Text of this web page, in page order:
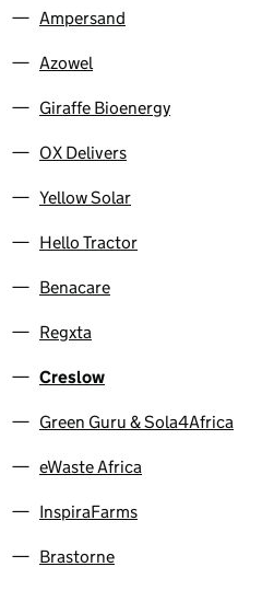
Ampersand
Azowel
Giraffe Bioenergy
OX Delivers
Yellow Solar
Hello Tractor
Benacare
Regxta
Creslow
Green Guru & Sola4Africa
eWaste Africa
InspiraFarms
Brastorne